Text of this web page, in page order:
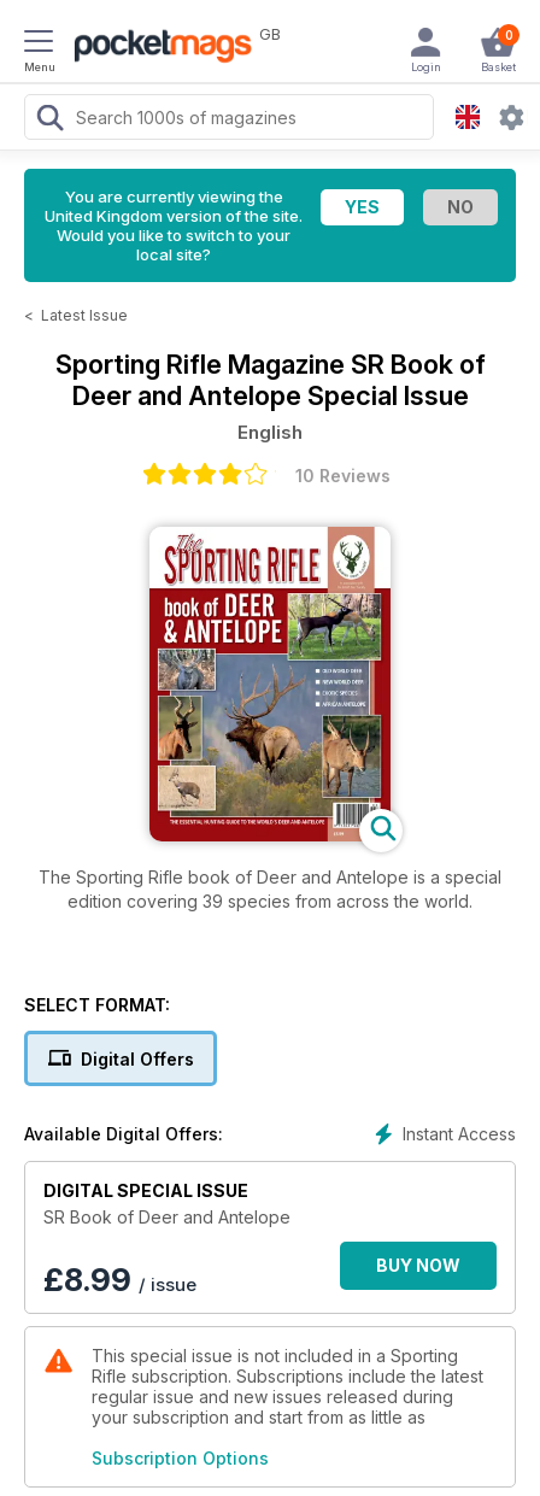
Menu
GB 0
Basket
Login
You are currently viewing the
United Kingdom version of the site.
Would you like to switch to your
local site?
< Latest Issue
Sporting Rifle Magazine SR Book of
Deer and Antelope Special Issue
English
10 Reviews
The Sporting Rifle book of Deer and Antelope is a special
edition covering 39 species from across the world.
SELECT FORMAT:
Digital Offers
Instant Access
Available Digital Offers:
DIGITAL SPECIAL ISSUE
SR Book of Deer and Antelope
£8.99 / issue
BUY NOW
This special issue is not included in a Sporting
Rifle subscription. Subscriptions include the latest
regular issue and new issues released during
your subscription and start from as little as
Subscription Options